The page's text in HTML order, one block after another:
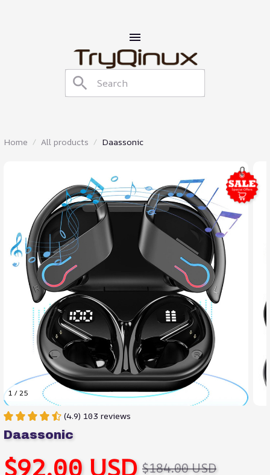
Home All products Daassonic
1 / 25
(4.9) 103 reviews
Daassonic
$92.00 USD $184.00 USD